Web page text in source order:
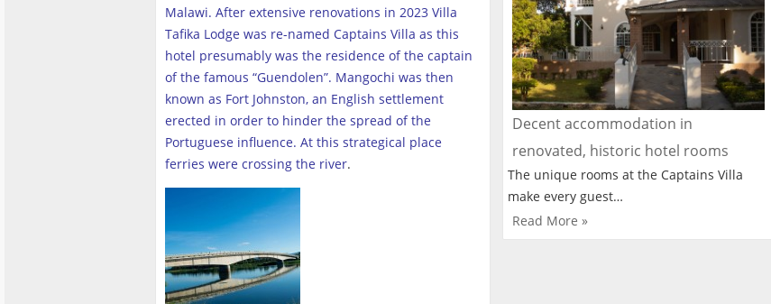
Malawi. After extensive renovations in 2023 Villa
Tafika Lodge was re-named Captains Villa as this
hotel presumably was the residence of the captain
of the famous “Guendolen”. Mangochi was then
known as Fort Johnston, an English settlement
erected in order to hinder the spread of the
Portuguese influence. At this strategical place
ferries were crossing the river.
Decent accommodation in
renovated, historic hotel rooms
The unique rooms at the Captains Villa
make every guest…
Read More »